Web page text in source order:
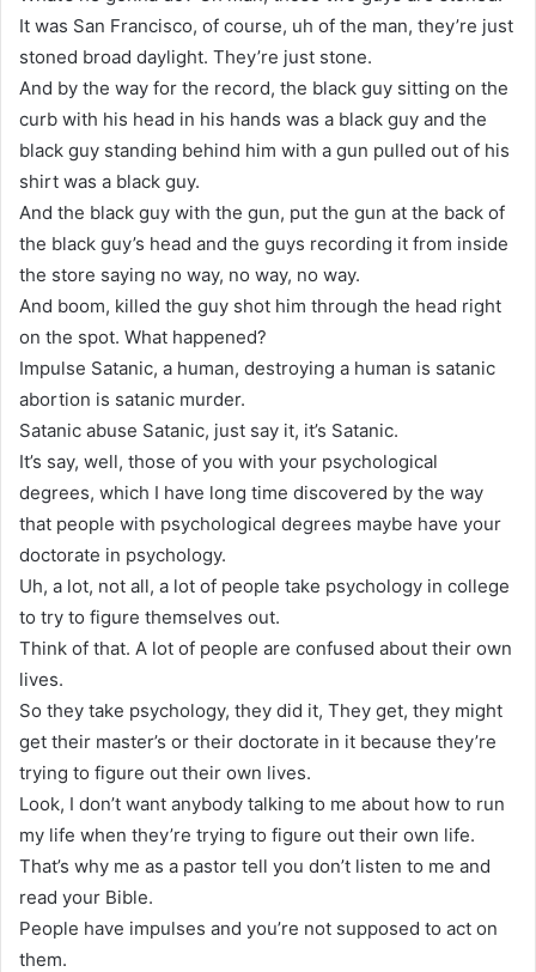
It was San Francisco, of course, uh of the man, they’re just
stoned broad daylight. They’re just stone.
And by the way for the record, the black guy sitting on the
curb with his head in his hands was a black guy and the
black guy standing behind him with a gun pulled out of his
shirt was a black guy.
And the black guy with the gun, put the gun at the back of
the black guy’s head and the guys recording it from inside
the store saying no way, no way, no way.
And boom, killed the guy shot him through the head right
on the spot. What happened?
Impulse Satanic, a human, destroying a human is satanic
abortion is satanic murder.
Satanic abuse Satanic, just say it, it’s Satanic.
It’s say, well, those of you with your psychological
degrees, which I have long time discovered by the way
that people with psychological degrees maybe have your
doctorate in psychology.
Uh, a lot, not all, a lot of people take psychology in college
to try to figure themselves out.
Think of that. A lot of people are confused about their own
lives.
So they take psychology, they did it, They get, they might
get their master’s or their doctorate in it because they’re
trying to figure out their own lives.
Look, I don’t want anybody talking to me about how to run
my life when they’re trying to figure out their own life.
That’s why me as a pastor tell you don’t listen to me and
read your Bible.
People have impulses and you’re not supposed to act on
them.